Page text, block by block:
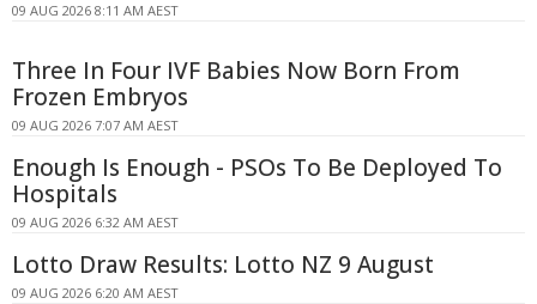
09 AUG 2026 8:11 AM AEST
Three In Four IVF Babies Now Born From
Frozen Embryos
09 AUG 2026 7:07 AM AEST
Enough Is Enough - PSOs To Be Deployed To
Hospitals
09 AUG 2026 6:32 AM AEST
Lotto Draw Results: Lotto NZ 9 August
09 AUG 2026 6:20 AM AEST